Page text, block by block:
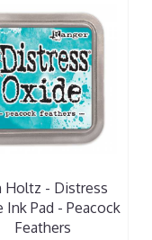
Holtz - Distress
Ink Pad - Peacock
Feathers